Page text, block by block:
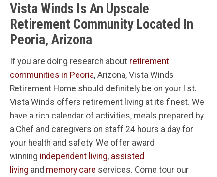
Vista Winds Is An Upscale
Retirement Community Located In
Peoria, Arizona
If you are doing research about retirement
communities in Peoria, Arizona, Vista Winds
Retirement Home should definitely be on your list.
Vista Winds offers retirement living at its finest. We
have a rich calendar of activities, meals prepared by
a Chef and caregivers on staff 24 hours a day for
your health and safety. We offer award
winning independent living, assisted
living and memory care services. Come tour our